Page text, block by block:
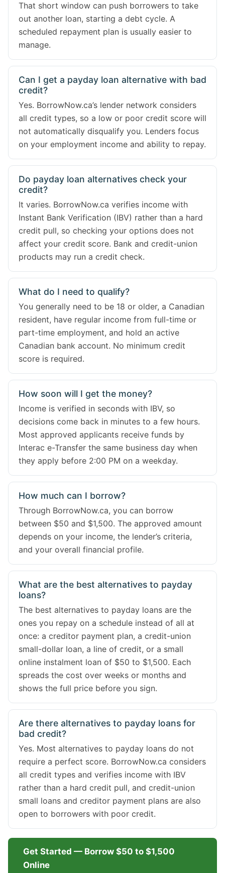
That short window can push borrowers to take
out another loan, starting a debt cycle. A
scheduled repayment plan is usually easier to
manage.
Can I get a payday loan alternative with bad
credit?
Yes. BorrowNow.ca’s lender network considers
all credit types, so a low or poor credit score will
not automatically disqualify you. Lenders focus
on your employment income and ability to repay.
Do payday loan alternatives check your
credit?
It varies. BorrowNow.ca verifies income with
Instant Bank Verification (IBV) rather than a hard
credit pull, so checking your options does not
affect your credit score. Bank and credit-union
products may run a credit check.
What do I need to qualify?
You generally need to be 18 or older, a Canadian
resident, have regular income from full-time or
part-time employment, and hold an active
Canadian bank account. No minimum credit
score is required.
How soon will I get the money?
Income is verified in seconds with IBV, so
decisions come back in minutes to a few hours.
Most approved applicants receive funds by
Interac e-Transfer the same business day when
they apply before 2:00 PM on a weekday.
How much can I borrow?
Through BorrowNow.ca, you can borrow
between $50 and $1,500. The approved amount
depends on your income, the lender’s criteria,
and your overall financial profile.
What are the best alternatives to payday
loans?
The best alternatives to payday loans are the
ones you repay on a schedule instead of all at
once: a creditor payment plan, a credit-union
small-dollar loan, a line of credit, or a small
online instalment loan of $50 to $1,500. Each
spreads the cost over weeks or months and
shows the full price before you sign.
Are there alternatives to payday loans for
bad credit?
Yes. Most alternatives to payday loans do not
require a perfect score. BorrowNow.ca considers
all credit types and verifies income with IBV
rather than a hard credit pull, and credit-union
small loans and creditor payment plans are also
open to borrowers with poor credit.
Get Started — Borrow $50 to $1,500
Online